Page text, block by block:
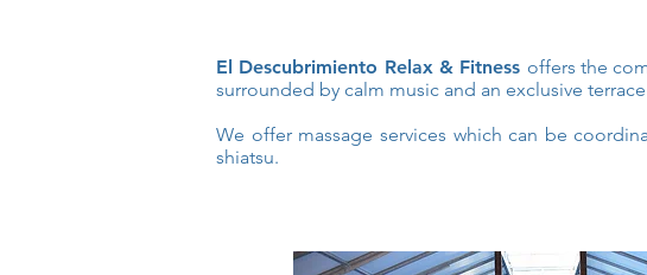
El Descubrimiento Relax & Fitness offers the
surrounded by calm music and an exclusive
We offer massage services which can be
shiatsu.